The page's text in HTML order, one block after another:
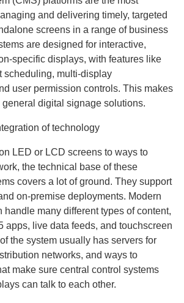
and delivering timely, targeted
screens in a range of business
are designed for interactive,
specific displays, with features like
scheduling, multi-display
user permission controls. This makes
general digital signage solutions.
of technology
LED or LCD screens to ways to
the technical base of these
covers a lot of ground. They support
on-premise deployments. Modern
handle many different types of content,
apps, live data feeds, and touchscreen
the system usually has servers for
networks, and ways to
make sure central control systems
can talk to each other.